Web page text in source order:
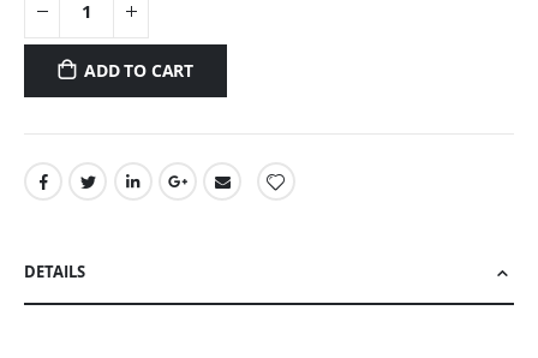
ADD TO CART
DETAILS